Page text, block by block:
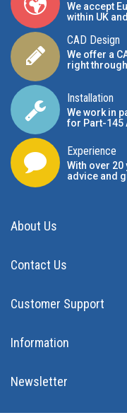
We accept
within UK
CAD Design
We offer a
right
Installation
We work in
for Part-145
Experience
With over
advice and
About Us
Contact Us
Customer Support
Information
Newsletter